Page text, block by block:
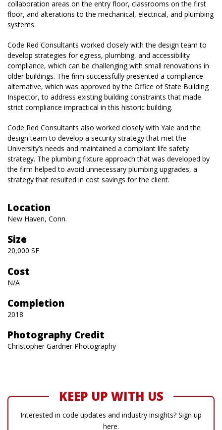
collaboration areas on the entry floor, classrooms on the first
floor, and alterations to the mechanical, electrical, and plumbing
systems.
Code Red Consultants worked closely with the design team to
develop strategies for egress, plumbing, and accessibility
compliance, which can be challenging with small renovations in
older buildings. The firm successfully presented a compliance
alternative, which was approved by the Office of State Building
Inspector, to address existing building constraints that made
strict compliance impractical in this historic building.
Code Red Consultants also worked closely with Yale and the
design team to develop a security strategy that met the
University’s needs and maintained a compliant life safety
strategy. The plumbing fixture approach that was developed by
the firm helped to avoid unnecessary plumbing upgrades, a
strategy that resulted in cost savings for the client.
Location
New Haven, Conn.
Size
20,000 SF
Cost
N/A
Completion
2018
Photography Credit
Christopher Gardner Photography
KEEP UP WITH US
Interested in code updates and industry insights? Sign up
here.